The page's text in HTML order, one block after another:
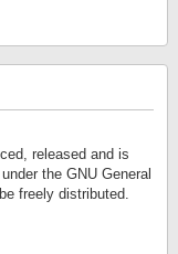
released and is
the GNU General
freely distributed.